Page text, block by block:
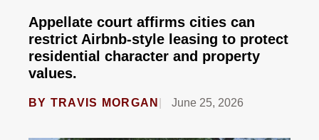
Appellate court affirms cities can
restrict Airbnb-style leasing to protect
residential character and property
values.
BY TRAVIS MORGAN June 25, 2026